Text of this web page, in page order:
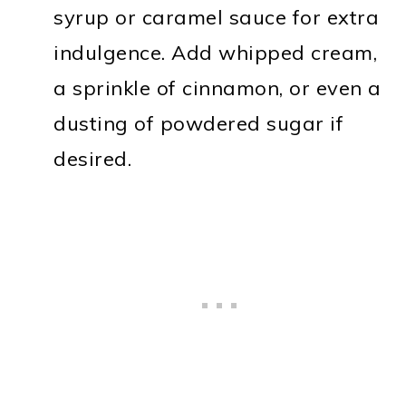
syrup or caramel sauce for extra
indulgence. Add whipped cream,
a sprinkle of cinnamon, or even a
dusting of powdered sugar if
desired.